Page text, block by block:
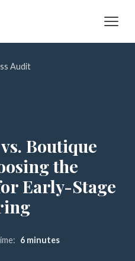
Audit
Boutique
the
Early-Stage
6 minutes